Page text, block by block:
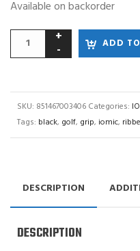
Available on backorder
ADD
SKU: 851467003406 Categories:
Tags: black, golf, grip, iomic,
DESCRIPTION
DESCRIPTION